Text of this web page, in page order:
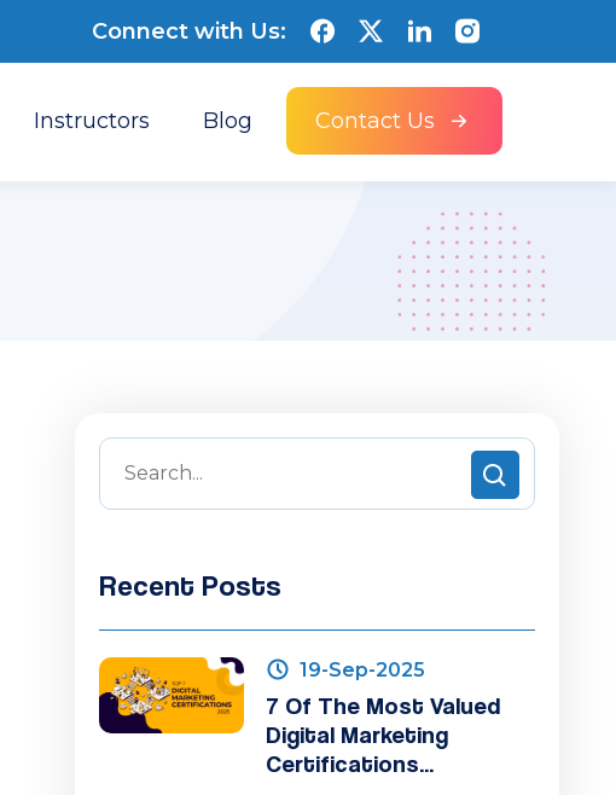
Connect with Us:
Instructors Blog Contact Us
Recent Posts
19-Sep-2025
7 Of The Most Valued
Digital Marketing
Certifications...